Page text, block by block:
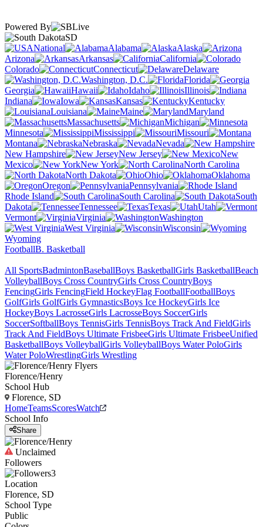
Powered By
SD
National
Alabama
Alaska
Arizona
Arkansas
California
Colorado
Connecticut
Delaware
Washington, D.C.
Florida
Georgia
Hawaii Idaho
Illinois
Indiana
Iowa Kansas
Kentucky
Louisiana
Maine
Maryland
Massachusetts
Michigan
Minnesota
Mississippi
Missouri
Montana
Nebraska
Nevada
New Hampshire
New Jersey
New
Mexico
New York
North Carolina
North Dakota
Ohio
Oklahoma
Oregon
Pennsylvania
Rhode Island
South Carolina
South
Dakota
Tennessee Texas
Utah
Vermont
Virginia
Washington
West Virginia
Wisconsin
Wyoming
FootballB. Basketball
All SportsBadmintonBaseballBoys BasketballGirls BasketballBeach
VolleyballBoys Cross CountryGirls Cross CountryBoys
FencingGirls FencingField HockeyFlag FootballFootballBoys
GolfGirls GolfGirls GymnasticsBoys Ice HockeyGirls Ice
HockeyBoys LacrosseGirls LacrosseBoys SoccerGirls
SoccerSoftballBoys TennisGirls TennisBoys Track And FieldGirls
Track And FieldBoys Ultimate FrisbeeGirls Ultimate FrisbeeUnified
BasketballBoys VolleyballGirls VolleyballBoys Water PoloGirls
Water PoloWrestlingGirls Wrestling
Florence/Henry
School Hub
Florence, SD
HomeTeamsScoresWatch
School Info
Share
Unclaimed
Followers
3
Location
Florence, SD
School Type
Public